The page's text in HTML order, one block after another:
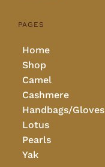
PAGES
Home
Shop
Camel
Cashmere
Handbags/Gloves
Lotus
Pearls
Yak